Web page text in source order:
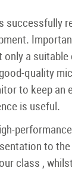
successfully
a suitable
quality
to keep an
is useful.
to
class ,